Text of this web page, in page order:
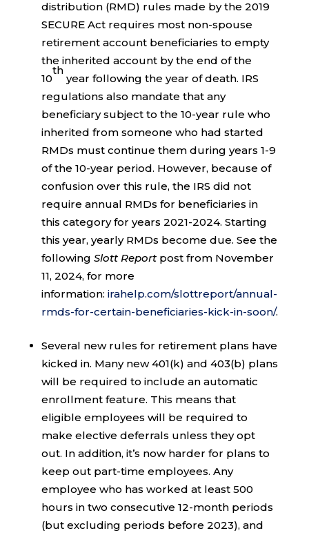
distribution (RMD) rules made by the 2019
SECURE Act requires most non-spouse
retirement account beneficiaries to empty
the inherited account by the end of the
10
th
year following the year of death. IRS
regulations also mandate that any
beneficiary subject to the 10-year rule who
inherited from someone who had started
RMDs must continue them during years 1-9
of the 10-year period. However, because of
confusion over this rule, the IRS did not
require annual RMDs for beneficiaries in
this category for years 2021-2024. Starting
this year, yearly RMDs become due. See the
following Slott Reportpost from November
11, 2024, for more
information: irahelp.com/slottreport/annual-
rmds-for-certain-beneficiaries-kick-in-soon/.
Several new rules for retirement plans have
kicked in. Many new 401(k) and 403(b) plans
will be required to include an automatic
enrollment feature. This means that
eligible employees will be required to
make elective deferrals unless they opt
out. In addition, it’s now harder for plans to
keep out part-time employees. Any
employee who has worked at least 500
hours in two consecutive 12-month periods
(but excluding periods before 2023), and